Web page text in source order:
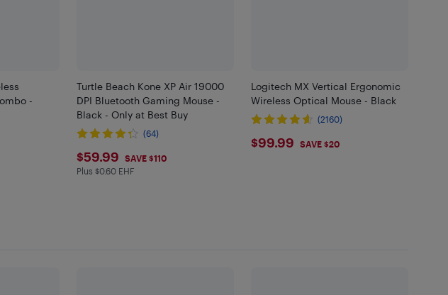
-
Turtle Beach Kone XP Air 19000
DPI Bluetooth Gaming Mouse -
Black - Only at Best Buy
(64)
$59.99
$59.99 SAVE $110
Plus $0.6 in EHF
Plus $0.60 EHF
Logitech MX Vertical Ergonomic
Wireless Optical Mouse - Black
(2160)
$99.99
$99.99 SAVE $20